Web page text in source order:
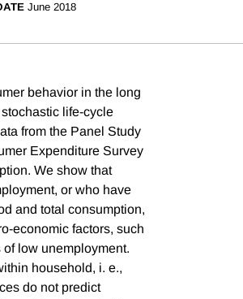
June 2018
behavior in the long
life-cycle
from the Panel Study
Expenditure Survey
We show that
or who have
and total consumption,
economic factors, such
low unemployment.
household, i. e.,
do not predict